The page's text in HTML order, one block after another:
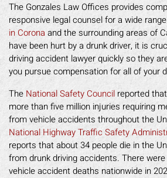
The Gonzales Law Offices provides
responsive legal counsel for a wide
in Coronaand the surrounding areas of
have been hurt by a drunk driver, it is
driving accident lawyer quickly so they
you pursue compensation for all of your
The National Safety Council reported
more than five million injuries requiring
from vehicle accidents throughout the
National Highway Traffic Safety
reports that about 34 people die in the
from drunk driving accidents. There
vehicle accident deaths nationwide in